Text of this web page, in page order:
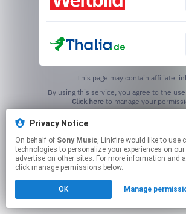
Privacy Notice
On behalf of Sony Music, Linkfire would like to use cookies and similar
technologies to personalize your experiences on
advertise on other sites. For more information and
click manage permissions below.
OK Manage
This page may contain affiliate
Click hereto manage your